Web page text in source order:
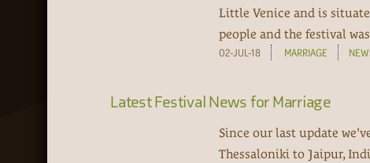
Little Venice and is
people and the festival
02-JUL-18 MARRIAGE
Latest Festival News for Marriage
Since our last update
Thessaloniki to Jaipur,